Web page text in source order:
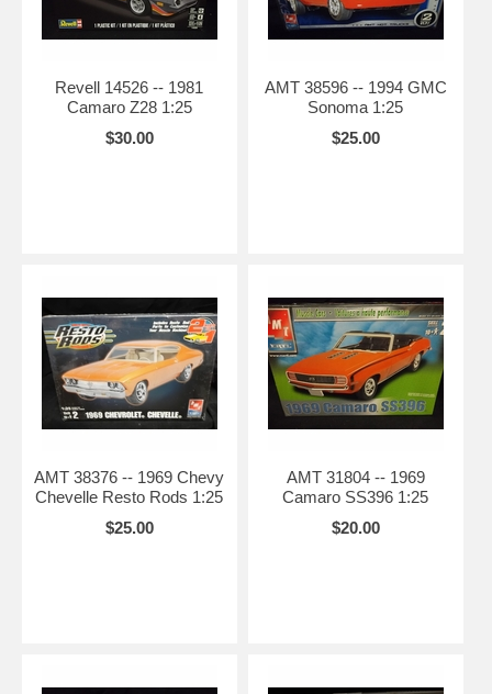
Revell 14526 -- 1981
Camaro Z28 1:25
$30.00
AMT 38596 -- 1994 GMC
Sonoma 1:25
$25.00
AMT 38376 -- 1969 Chevy
Chevelle Resto Rods 1:25
$25.00
AMT 31804 -- 1969
Camaro SS396 1:25
$20.00